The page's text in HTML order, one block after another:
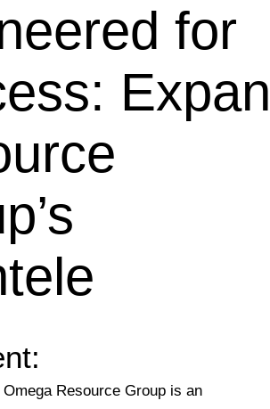
for
’s
ele
Omega Resource Group is an